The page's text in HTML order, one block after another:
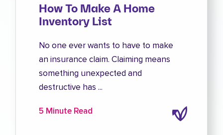
How To Make A Home
Inventory List
No one ever wants to have to make
an insurance claim. Claiming means
something unexpected and
destructive has ...
5 Minute Read